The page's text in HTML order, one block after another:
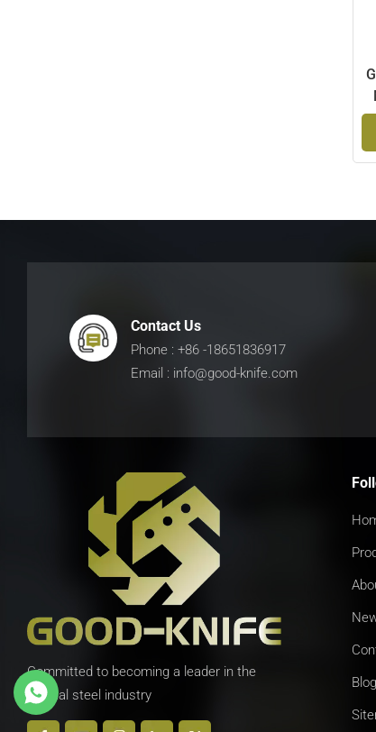
Contact Us
Phone : +86 -18651836917
Email : info@good-knife.com
Committed to becoming a leader in the
special steel industry
Blog